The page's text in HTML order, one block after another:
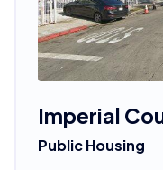
Imperial
Public Housing